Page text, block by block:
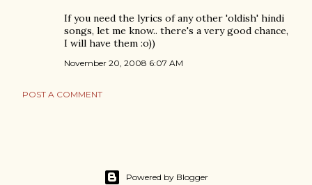
If you need the lyrics of any other 'oldish' hindi
songs, let me know.. there's a very good chance,
I will have them :o))
November 20, 2008 6:07 AM
POST A COMMENT
Powered by Blogger